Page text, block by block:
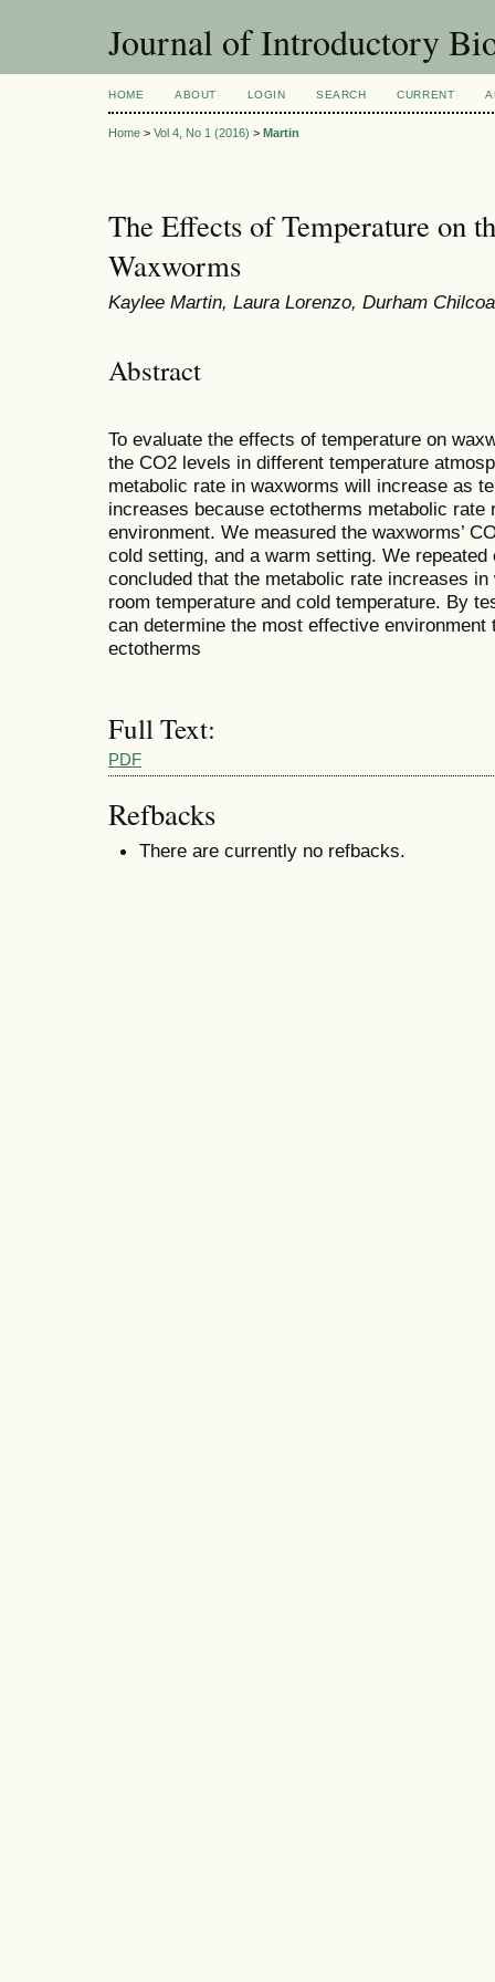
Journal of Introductory
HOME ABOUT LOGIN SEARCH CURRENT
Home > Vol 4, No 1 (2016) > Martin
The Effects of Temperature on
Waxworms
Kaylee Martin, Laura Lorenzo, Durham
Abstract
To evaluate the effects of temperature on
the CO2 levels in different temperature
metabolic rate in waxworms will increase as
increases because ectotherms metabolic
environment. We measured the waxworms’
cold setting, and a warm setting. We
concluded that the metabolic rate increases
room temperature and cold temperature. By
can determine the most effective
ectotherms
Full Text:
PDF
Refbacks
There are currently no refbacks.